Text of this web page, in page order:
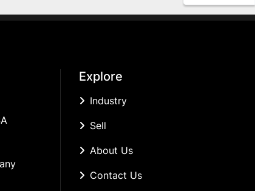
Explore
Industry
Sell
About Us
Contact Us